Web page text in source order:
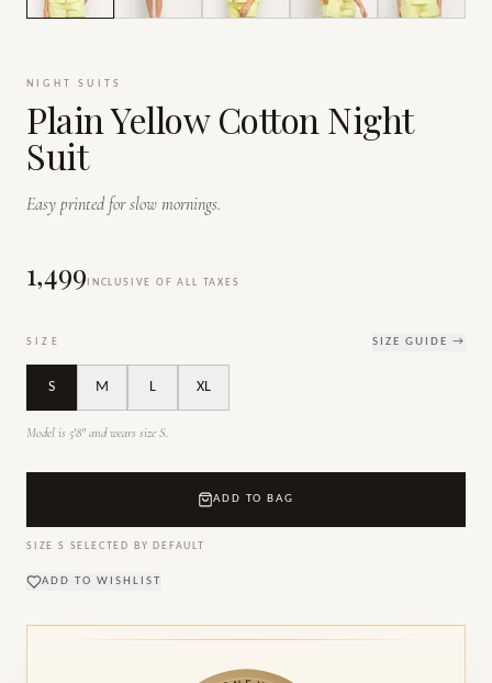
NIGHT SUITS
Plain Yellow Cotton Night
Suit
Easy printed for slow mornings.
₹1,499 INCLUSIVE OF ALL TAXES
SIZE SIZE GUIDE →
S M L XL
Model is 5'8" and wears size S.
ADD TO BAG
SIZE S SELECTED BY DEFAULT
ADD TO WISHLIST